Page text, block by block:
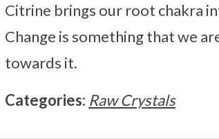
Citrine brings our root chakra
Change is something that we
towards it.
Categories: Raw Crystals